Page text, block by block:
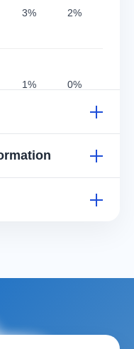
3% 2%
1% 0%
33%
(RDI). **RDI not